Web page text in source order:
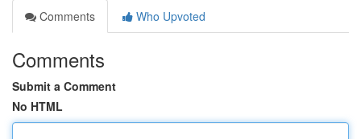
Comments
Who Upvoted
Comments
Submit a Comment
No HTML